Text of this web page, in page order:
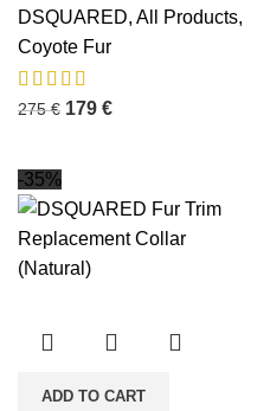
DSQUARED, All Products,
Coyote Fur
275€ 179 €
-35%
ADD TO CART